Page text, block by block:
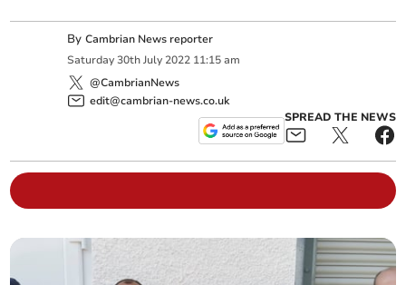
ByCambrian News reporter
Saturday 30th July 2022 11:15 am
@CambrianNews
edit@cambrian-news.co.uk
SPREAD THE NEWS